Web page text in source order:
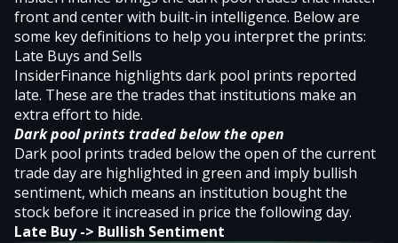
front and center with built-in intelligence. Below are
some key definitions to help you interpret the prints:
Late Buys and Sells
InsiderFinance highlights dark pool prints reported
late. These are the trades that institutions make an
extra effort to hide.
Dark pool prints traded below the open
Dark pool prints traded below the open of the current
trade day are highlighted in green and imply bullish
sentiment, which means an institution bought the
stock before it increased in price the following day.
Late Buy -> Bullish Sentiment